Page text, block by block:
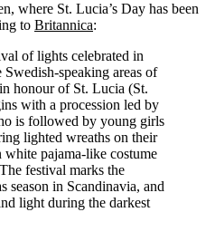
where St. Lucia’s Day has been
to Britannica:
of lights celebrated in
speaking areas of
honour of St. Lucia (St.
with a procession led by
is followed by young girls
lighted wreaths on their
white pajama-like costume
festival marks the
season in Scandinavia, and
light during the darkest